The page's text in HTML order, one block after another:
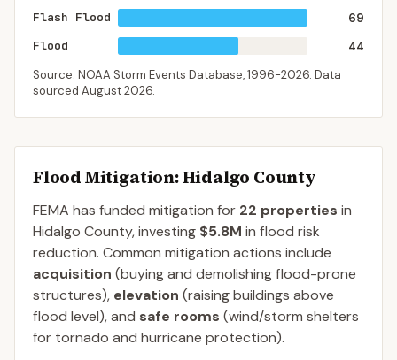
Flash Flood
69
Flood
44
Source: NOAA Storm Events Database,1996-2026. Data
sourced August 2026.
Flood Mitigation: Hidalgo County
FEMA has funded mitigation for 22 properties in
Hidalgo County, investing $5.8M in flood risk
reduction. Common mitigation actions include
acquisition (buying and demolishing flood-prone
structures), elevation (raising buildings above
flood level), and safe rooms (wind/storm shelters
for tornado and hurricane protection).